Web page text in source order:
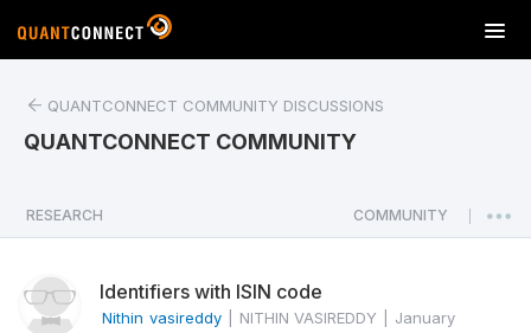
T
o
a
v
QUANTCONNECT COMMUNITY DISCUSSIONS
QUANTCONNECT COMMUNITY
RESEARCH COMMUNITY
Identifiers with ISIN code
Nithin vasireddy| NITHIN VASIREDDY
January